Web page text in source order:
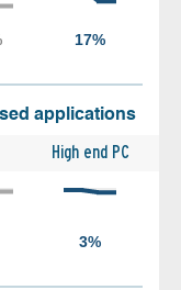
applications
High end PC